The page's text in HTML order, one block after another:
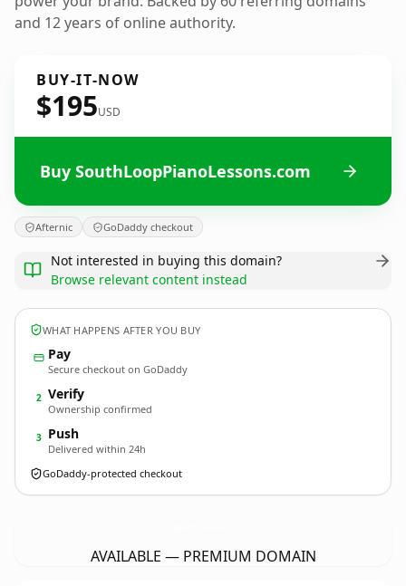
and 12 years of online authority.
BUY-IT-NOW
$195USD
Buy SouthLoopPianoLessons.com
Afternic GoDaddy checkout
Not interested in buying this domain?
Browse relevant content instead
WHAT HAPPENS AFTER YOU BUY
Pay
Secure checkout on GoDaddy
2 Verify
Ownership confirmed
3 Push
Delivered within 24h
GoDaddy-protected checkout
AVAILABLE — PREMIUM DOMAIN